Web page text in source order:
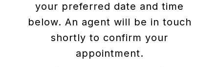
your preferred date and time
below. An agent will be in touch
shortly to confirm your
appointment.